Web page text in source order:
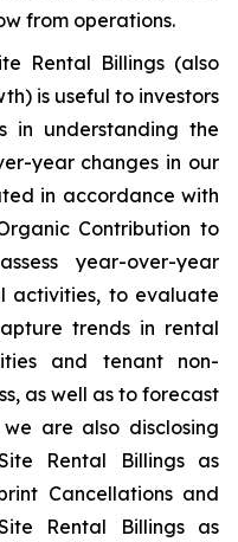
from operations.
Rental Billings (also
is useful to investors
in understanding the
year changes in our
in accordance with
Contribution to
year-over-year
activities, to evaluate
trends in rental
and tenant non-
as well as to forecast
are also disclosing
Rental Billings as
Cancellations and
Rental Billings as